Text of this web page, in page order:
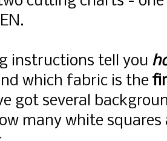
instructions tell you
which fabric is the
got several
many white squares